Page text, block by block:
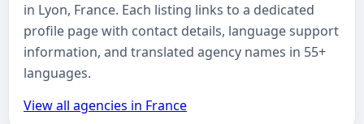
in Lyon, France. Each listing links to a dedicated
profile page with contact details, language support
information, and translated agency names in 55+
languages.
View all agencies in France